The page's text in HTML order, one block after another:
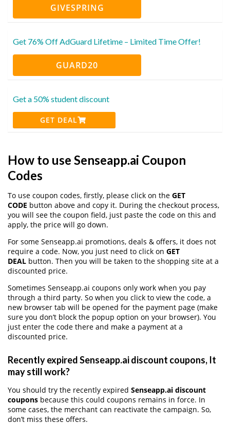
GIVESPRING
Get 76% Off AdGuard Lifetime – Limited Time Offer!
GUARD20
Get a 50% student discount
GET DEAL
How to use Senseapp.ai Coupon
Codes
To use coupon codes, firstly, please click on the GET
CODE button above and copy it. During the checkout process,
you will see the coupon field, just paste the code on this and
apply, the price will go down.
For some Senseapp.ai promotions, deals & offers, it does not
require a code. Now, you just need to click on GET
DEAL button. Then you will be taken to the shopping site at a
discounted price.
Sometimes Senseapp.ai coupons only work when you pay
through a third party. So when you click to view the code, a
new browser tab will be opened for the payment page (make
sure you don’t block the popup option on your browser). You
just enter the code there and make a payment at a
discounted price.
Recently expired Senseapp.ai discount coupons, It
may still work?
You should try the recently expired Senseapp.ai discount
coupons because this could coupons remains in force. In
some cases, the merchant can reactivate the campaign. So,
don’t miss these offers.